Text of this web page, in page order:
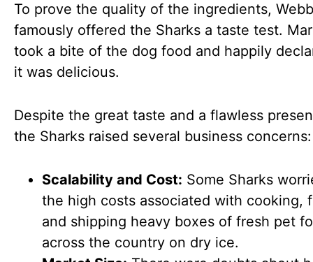
To prove the quality of the ingredients, Webb
famously offered the Sharks a taste test.
took a bite of the dog food and happily
it was delicious.
Despite the great taste and a flawless
the Sharks raised several business concerns:
Scalability and Cost: Some Sharks
the high costs associated with cooking,
and shipping heavy boxes of fresh pet
across the country on dry ice.